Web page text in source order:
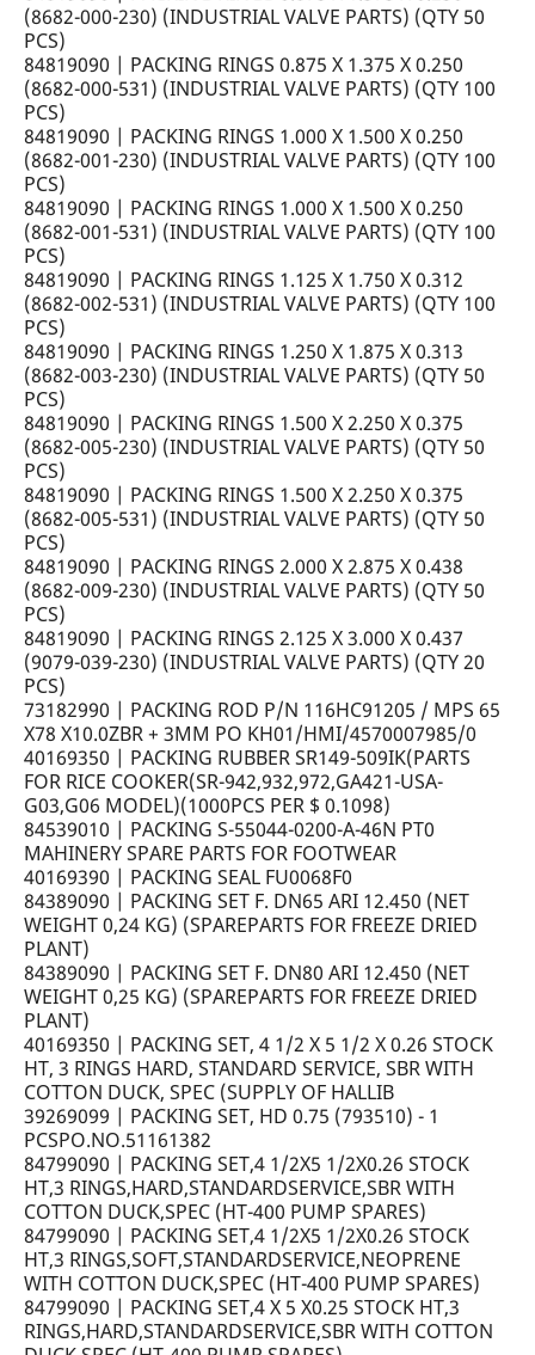
(8682-000-230) (INDUSTRIAL VALVE PARTS) (QTY 50
PCS)
84819090 | PACKING RINGS 0.875 X 1.375 X 0.250
(8682-000-531) (INDUSTRIAL VALVE PARTS) (QTY 100
PCS)
84819090 | PACKING RINGS 1.000 X 1.500 X 0.250
(8682-001-230) (INDUSTRIAL VALVE PARTS) (QTY 100
PCS)
84819090 | PACKING RINGS 1.000 X 1.500 X 0.250
(8682-001-531) (INDUSTRIAL VALVE PARTS) (QTY 100
PCS)
84819090 | PACKING RINGS 1.125 X 1.750 X 0.312
(8682-002-531) (INDUSTRIAL VALVE PARTS) (QTY 100
PCS)
84819090 | PACKING RINGS 1.250 X 1.875 X 0.313
(8682-003-230) (INDUSTRIAL VALVE PARTS) (QTY 50
PCS)
84819090 | PACKING RINGS 1.500 X 2.250 X 0.375
(8682-005-230) (INDUSTRIAL VALVE PARTS) (QTY 50
PCS)
84819090 | PACKING RINGS 1.500 X 2.250 X 0.375
(8682-005-531) (INDUSTRIAL VALVE PARTS) (QTY 50
PCS)
84819090 | PACKING RINGS 2.000 X 2.875 X 0.438
(8682-009-230) (INDUSTRIAL VALVE PARTS) (QTY 50
PCS)
84819090 | PACKING RINGS 2.125 X 3.000 X 0.437
(9079-039-230) (INDUSTRIAL VALVE PARTS) (QTY 20
PCS)
73182990 | PACKING ROD P/N 116HC91205 / MPS 65
X78 X10.0ZBR + 3MM PO KH01/HMI/4570007985/0
40169350 | PACKING RUBBER SR149-509IK(PARTS
FOR RICE COOKER(SR-942,932,972,GA421-USA-
G03,G06 MODEL)(1000PCS PER $ 0.1098)
84539010 | PACKING S-55044-0200-A-46N PT0
MAHINERY SPARE PARTS FOR FOOTWEAR
40169390 | PACKING SEAL FU0068F0
84389090 | PACKING SET F. DN65 ARI 12.450 (NET
WEIGHT 0,24 KG) (SPAREPARTS FOR FREEZE DRIED
PLANT)
84389090 | PACKING SET F. DN80 ARI 12.450 (NET
WEIGHT 0,25 KG) (SPAREPARTS FOR FREEZE DRIED
PLANT)
40169350 | PACKING SET, 4 1/2 X 5 1/2 X 0.26 STOCK
HT, 3 RINGS HARD, STANDARD SERVICE, SBR WITH
COTTON DUCK, SPEC (SUPPLY OF HALLIB
39269099 | PACKING SET, HD 0.75 (793510) - 1
PCSPO.NO.51161382
84799090 | PACKING SET,4 1/2X5 1/2X0.26 STOCK
HT,3 RINGS,HARD,STANDARDSERVICE,SBR WITH
COTTON DUCK,SPEC (HT-400 PUMP SPARES)
84799090 | PACKING SET,4 1/2X5 1/2X0.26 STOCK
HT,3 RINGS,SOFT,STANDARDSERVICE,NEOPRENE
WITH COTTON DUCK,SPEC (HT-400 PUMP SPARES)
84799090 | PACKING SET,4 X 5 X0.25 STOCK HT,3
RINGS,HARD,STANDARDSERVICE,SBR WITH COTTON